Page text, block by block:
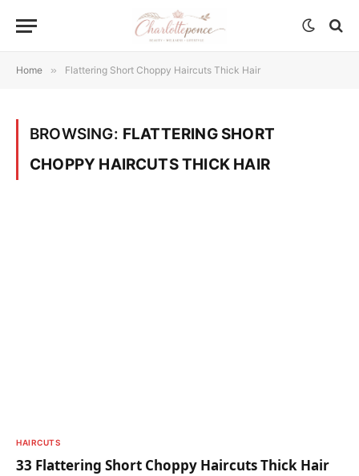
Home » Flattering Short Choppy Haircuts Thick Hair
BROWSING: FLATTERING SHORT
CHOPPY HAIRCUTS THICK HAIR
HAIRCUTS
33 Flattering Short Choppy Haircuts Thick Hair